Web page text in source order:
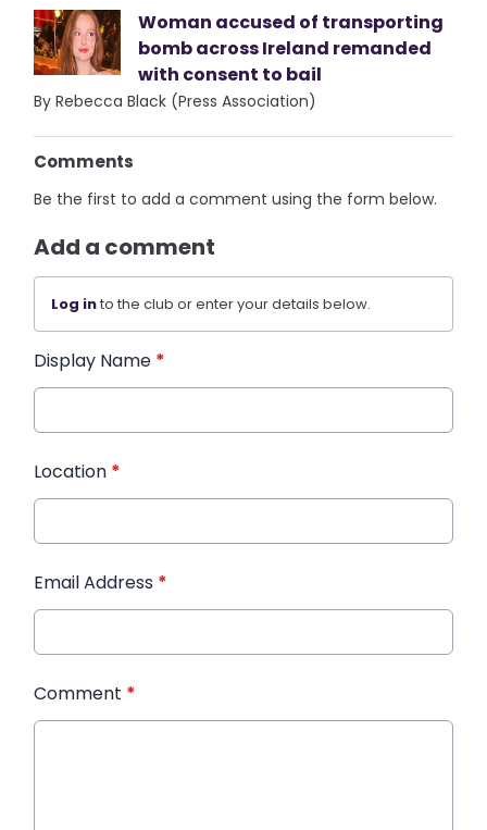
Woman accused of transporting
bomb across Ireland remanded
with consent to bail
By Rebecca Black (Press Association)
Comments
Be the first to add a comment using the form below.
Add a comment
Log into the club or enter your details below.
Display Name *
Location *
Email Address *
Comment *